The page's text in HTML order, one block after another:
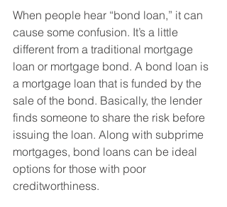
When people hear “bond loan,” it can
cause some confusion. It’s a little
different from a traditional mortgage
loan or mortgage bond. A bond loan is
a mortgage loan that is funded by the
sale of the bond. Basically, the lender
finds someone to share the risk before
issuing the loan. Along with subprime
mortgages, bond loans can be ideal
options for those with poor
creditworthiness.